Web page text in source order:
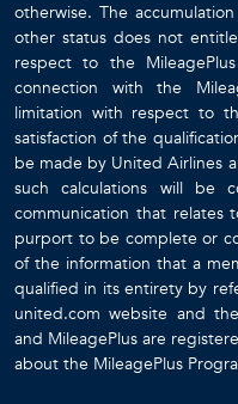
otherwise. The
other status does not
respect to the
connection with the
limitation with respect to
satisfaction of the
be made by United Airlines
such calculations will be
communication that relates
purport to be complete or
of the information that a
qualified in its entirety by
united.com website and
and MileagePlus are
about the MileagePlus